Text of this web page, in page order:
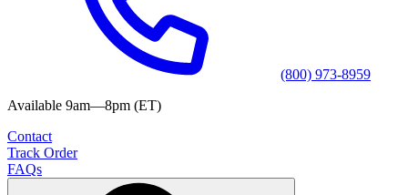
(800) 973-8959
Available 9am—8pm (ET)
Contact
Track Order
FAQs